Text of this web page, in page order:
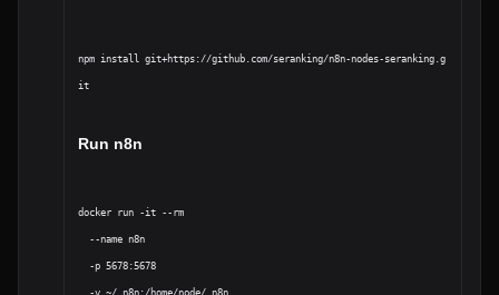
npm install git+https://github.com/seranking/n8n-nodes-seranking.g
it
Run n8n
docker run -it --rm